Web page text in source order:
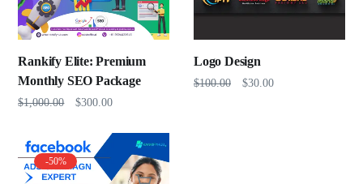
Rankify Elite: Premium
Monthly SEO Package
$1,000.00 $300.00
Logo Design
$100.00 $30.00
-50%